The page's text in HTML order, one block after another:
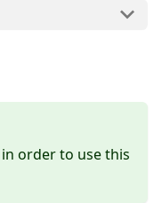
in order to use this